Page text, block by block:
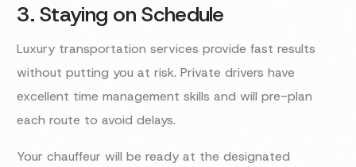
3. Staying on Schedule
Luxury transportation services provide fast results
without putting you at risk. Private drivers have
excellent time management skills and will pre-plan
each route to avoid delays.
Your chauffeur will be ready at the designated